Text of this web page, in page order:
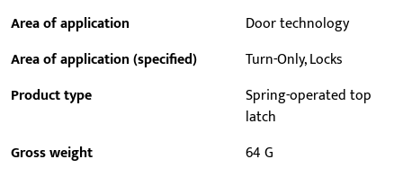
Area of application
Door technology
Area of application (specified)
Turn-Only, Locks
Product type
Spring-operated top
latch
Gross weight
64 G